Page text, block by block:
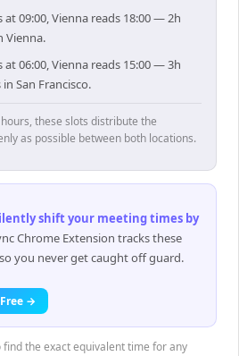
at 09:00, Vienna reads 18:00 — 2h
Vienna.
at 06:00, Vienna reads 15:00 — 3h
San Francisco.
these slots distribute the
as possible between both locations.
shift your meeting times by
Chrome Extension tracks these
you never get caught off guard.
→
the exact equivalent time for any